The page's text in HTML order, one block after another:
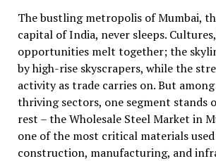
The bustling metropolis of Mumbai,
capital of India, never sleeps.
opportunities melt together; the
by high-rise skyscrapers, while the
activity as trade carries on. But
thriving sectors, one segment stands
rest – the Wholesale Steel Market in
one of the most critical materials
construction, manufacturing, and